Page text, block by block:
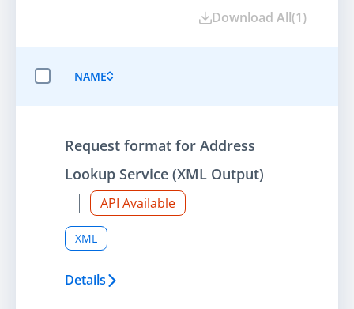
Download All(1)
NAME
Request format for Address
Lookup Service (XML Output)
API Available
XML
Details